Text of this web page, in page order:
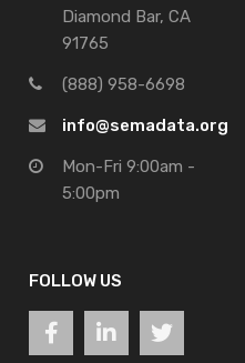
Diamond Bar, CA
91765
(888) 958-6698
info@semadata.org
Mon-Fri 9:00am -
5:00pm
FOLLOW US